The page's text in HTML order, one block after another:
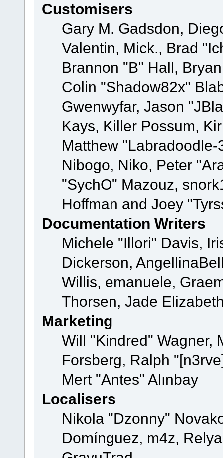
Customisers
Gary M. Gadsdon,
Valentin, Mick., Brad
Brannon "B" Hall,
Colin "Shadow82x"
Gwenwyfar, Jason
Kays, Killer Possum,
Matthew
Nibogo, Niko, Peter
"SychO" Mazouz,
Hoffman and Joey
Documentation Writers
Michele "Illori" Davis,
Dickerson,
Willis, emanuele,
Thorsen, Jade
Marketing
Will "Kindred" Wagner,
Forsberg, Ralph
Mert "Antes" Alınbay
Localisers
Nikola "Dzonny"
Domínguez, m4z,